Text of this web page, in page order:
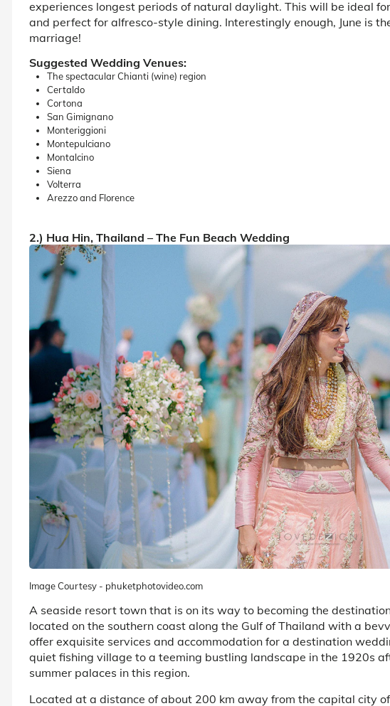
experiences longest periods of natural daylight. This will be ideal
and perfect for alfresco-style dining. Interestingly enough, June is
marriage!
Suggested Wedding Venues:
The spectacular Chianti (wine) region
Certaldo
Cortona
San Gimignano
Monteriggioni
Montepulciano
Montalcino
Siena
Volterra
Arezzo and Florence
2.) Hua Hin, Thailand – The Fun Beach Wedding
Image Courtesy - phuketphotovideo.com
A seaside resort town that is on its way to becoming the
located on the southern coast along the Gulf of Thailand with a
offer exquisite services and accommodation for a destination
quiet fishing village to a teeming bustling landscape in the 1920s
summer palaces in this region.
Located at a distance of about 200 km away from the capital city